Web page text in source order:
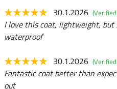
30.1.2026
I love this coat, lightweight,
waterproof
30.1.2026
Fantastic coat better than
out